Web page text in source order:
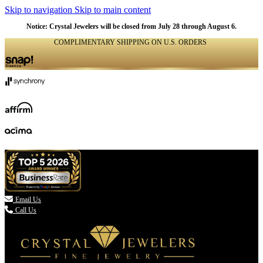
Skip to navigation Skip to main content
Notice: Crystal Jewelers will be closed from July 28 through August 6.
COMPLIMENTARY SHIPPING ON U.S. ORDERS
 Email Us
Call Us